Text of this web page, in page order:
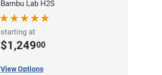
Bambu Lab H2S
starting at
$1,24900
View Options